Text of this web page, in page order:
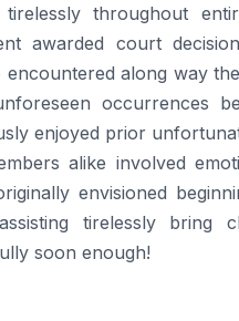
throughout
awarded court
along way
occurrences
enjoyed prior
alike involved
envisioned
tirelessly bring
soon enough!